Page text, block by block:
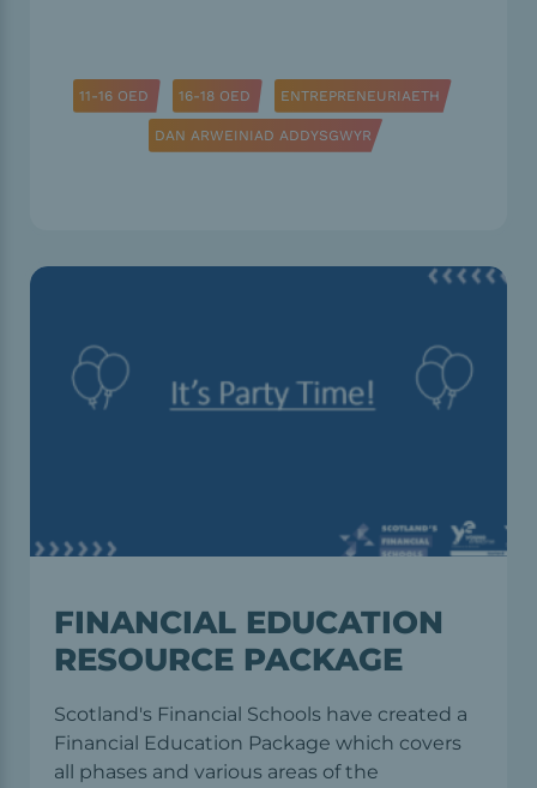
11-16 OED 16-18 OED ENTREPRENEURIAETH
DAN ARWEINIAD ADDYSGWYR
FINANCIAL EDUCATION
RESOURCE PACKAGE
Scotland's Financial Schools have created a
Financial Education Package which covers
all phases and various areas of the